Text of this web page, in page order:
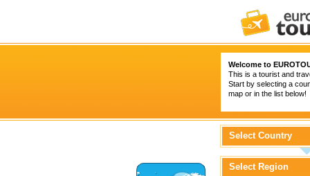
Welcome to
This is a tourist and
Start by selecting a
map or in the list below!
Select Country
Select Region